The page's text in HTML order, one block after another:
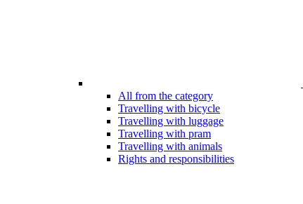
All from the category
Travelling with bicycle
Travelling with luggage
Travelling with pram
Travelling with animals
Rights and responsibilities